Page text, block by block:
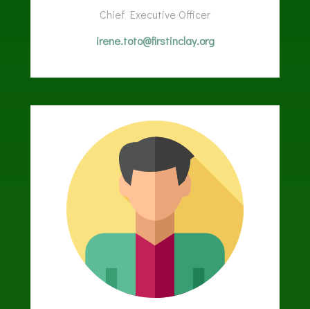
Chief Executive Officer
irene.toto@firstinclay.org